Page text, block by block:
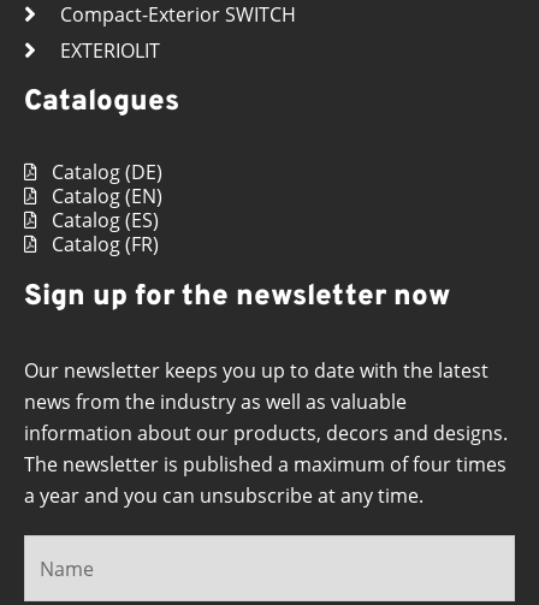
Compact-Exterior SWITCH
EXTERIOLIT
Catalogues
Catalog (DE)
Catalog (EN)
Catalog (ES)
Catalog (FR)
Sign up for the newsletter now
Our newsletter keeps you up to date with the latest
news from the industry as well as valuable
information about our products, decors and designs.
The newsletter is published a maximum of four times
a year and you can unsubscribe at any time.